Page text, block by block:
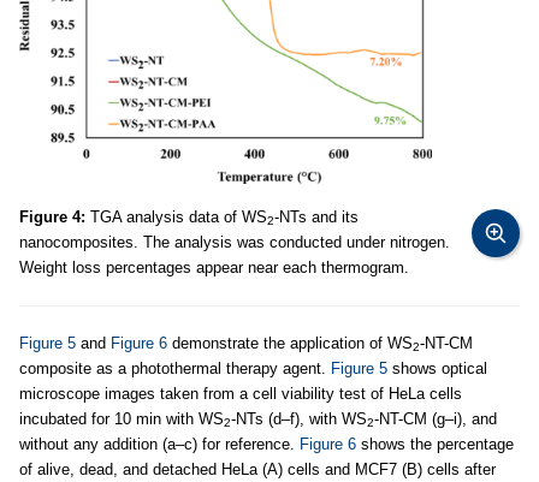
Figure 4: TGA analysis data of WS2-NTs and its
nanocomposites. The analysis was conducted under nitrogen.
Weight loss percentages appear near each thermogram.
Figure 5 and Figure 6 demonstrate the application of WS2-NT-CM
composite as a photothermal therapy agent.
Figure 5 shows optical
microscope images taken from a cell viability test of HeLa cells
incubated for 10 min with WS2-NTs (d–f), with WS2-NT-CM (g–i), and
without any addition (a–c) for reference.
Figure 6 shows the percentage
of alive, dead, and detached HeLa (A) cells and MCF7 (B) cells after